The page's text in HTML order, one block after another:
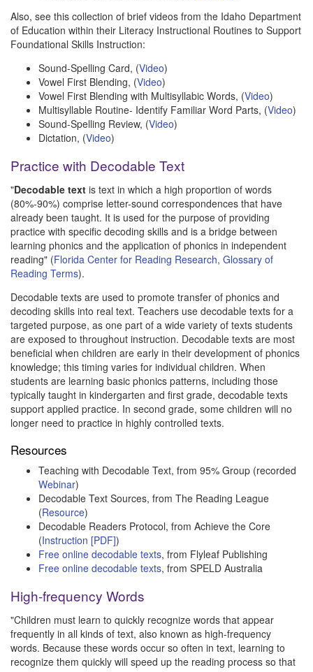
Also, see this collection of brief videos from the Idaho Department
of Education within their Literacy Instructional Routines to Support
Foundational Skills Instruction:
Sound-Spelling Card, (Video)
Vowel First Blending, (Video)
Vowel First Blending with Multisyllabic Words, (Video)
Multisyllable Routine- Identify Familiar Word Parts, (Video)
Sound-Spelling Review, (Video)
Dictation, (Video)
Practice with Decodable Text
"Decodable text is text in which a high proportion of words
(80%-90%) comprise letter-sound correspondences that have
already been taught. It is used for the purpose of providing
practice with specific decoding skills and is a bridge between
learning phonics and the application of phonics in independent
reading" (Florida Center for Reading Research, Glossary of
Reading Terms).
Decodable texts are used to promote transfer of phonics and
decoding skills into real text. Teachers use decodable texts for a
targeted purpose, as one part of a wide variety of texts students
are exposed to throughout instruction. Decodable texts are most
beneficial when children are early in their development of phonics
knowledge; this timing varies for individual children. When
students are learning basic phonics patterns, including those
typically taught in kindergarten and first grade, decodable texts
support applied practice. In second grade, some children will no
longer need to practice in highly controlled texts.
Resources
Teaching with Decodable Text, from 95% Group (recorded
Webinar)
Decodable Text Sources, from The Reading League
(Resource)
Decodable Readers Protocol, from Achieve the Core
(Instruction [PDF])
Free online decodable texts, from Flyleaf Publishing
Free online decodable texts, from SPELD Australia
High-frequency Words
"Children must learn to quickly recognize words that appear
frequently in all kinds of text, also known as high-frequency
words. Because these words occur so often in text, learning to
recognize them quickly will speed up the reading process so that